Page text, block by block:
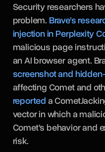
Security researchers
problem. Brave’s
injection in Perplexity
malicious page
an AI browser agent.
screenshot and
affecting Comet and
reported a
vector in which a
Comet’s behavior and
risk.